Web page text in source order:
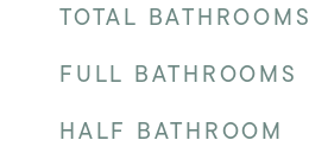
TOTAL BATHROOMS
FULL BATHROOMS
HALF BATHROOM